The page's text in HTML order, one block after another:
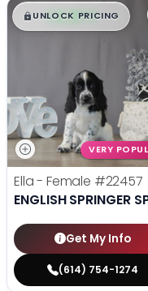
$█,█ 99
UNLOCK PRICING
VERY
Ella - Female #22457
ENGLISH SPRINGER
Get My Info
(614) 754-1274